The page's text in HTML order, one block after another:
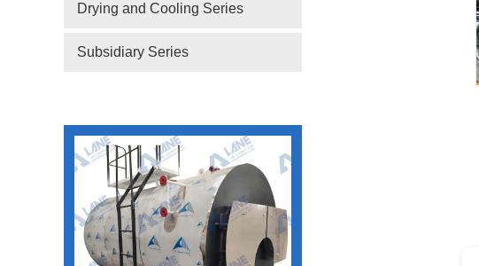
Drying and Cooling Series
Subsidiary Series